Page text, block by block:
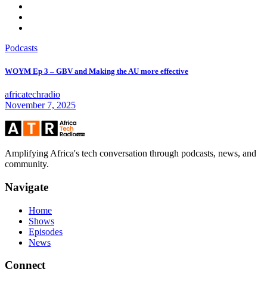
Podcasts
WOYM Ep 3 – GBV and Making the AU more effective
africatechradio
November 7, 2025
Amplifying Africa's tech conversation through podcasts, news, and
community.
Navigate
Home
Shows
Episodes
News
Connect